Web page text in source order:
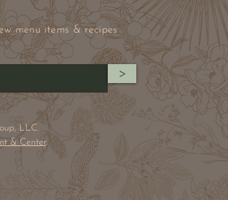
menu items & recipes
>
LLC.
& Center.